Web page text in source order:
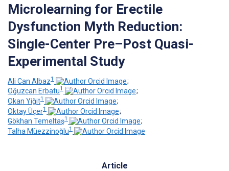
Microlearning for Erectile
Dysfunction Myth Reduction:
Single-Center Pre–Post Quasi-
Experimental Study
Ali Can Albaz1
;
Oğuzcan Erbatu1
;
Okan Yiğit1
;
Oktay Üçer1
;
Gökhan Temeltaş1
;
Talha Müezzinoğlu1
Article